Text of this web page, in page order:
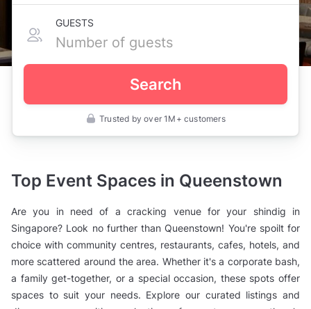
GUESTS
Search
Trusted by over 1M+ customers
Singapore
Top Event Spaces in Queenstown
Are you in need of a cracking venue for your shindig in
Singapore? Look no further than Queenstown! You're spoilt for
choice with community centres, restaurants, cafes, hotels, and
more scattered around the area. Whether it's a corporate bash,
a family get-together, or a special occasion, these spots offer
spaces to suit your needs. Explore our curated listings and